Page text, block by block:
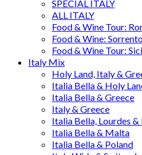
SPECIAL ITALY
ALL ITALY
Food & Wine Tour:
Food & Wine:
Food & Wine Tour:
Italy Mix
Holy Land, Italy &
Italia Bella & Holy
Italia Bella & Greece
Italy & Greece
Italia Bella, Lourdes &
Italia Bella & Malta
Italia Bella & Poland